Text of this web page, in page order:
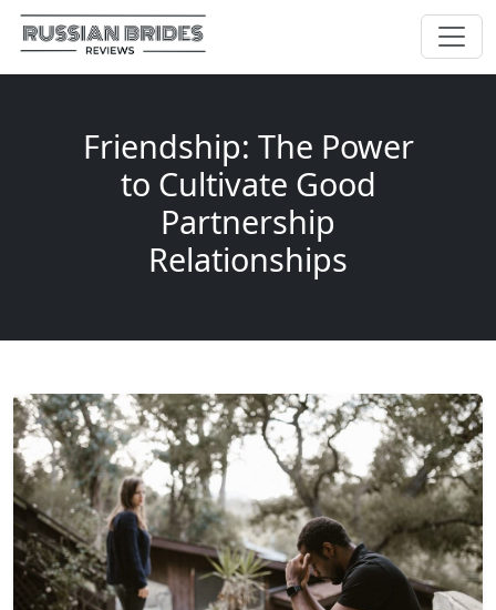
Friendship: The Power
to Cultivate Good
Partnership
Relationships